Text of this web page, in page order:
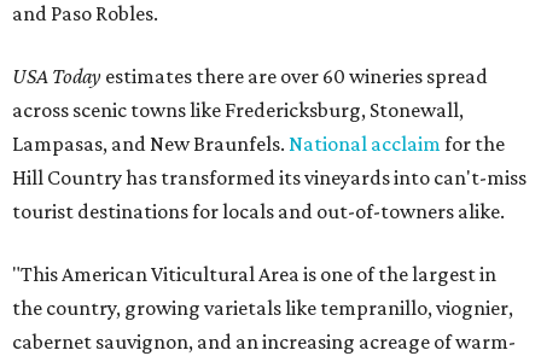
and Paso Robles.
USA Today estimates there are over 60 wineries spread
across scenic towns like Fredericksburg, Stonewall,
Lampasas, and New Braunfels. National acclaimfor the
Hill Country has transformed its vineyards into can't-miss
tourist destinations for locals and out-of-towners alike.
"This American Viticultural Area is one of the largest in
the country, growing varietals like tempranillo, viognier,
cabernet sauvignon, and an increasing acreage of warm-